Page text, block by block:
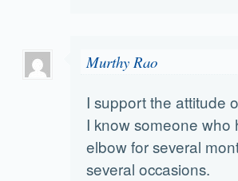
Murthy Rao
I support the attitude
I know someone
elbow for several
several occasions.